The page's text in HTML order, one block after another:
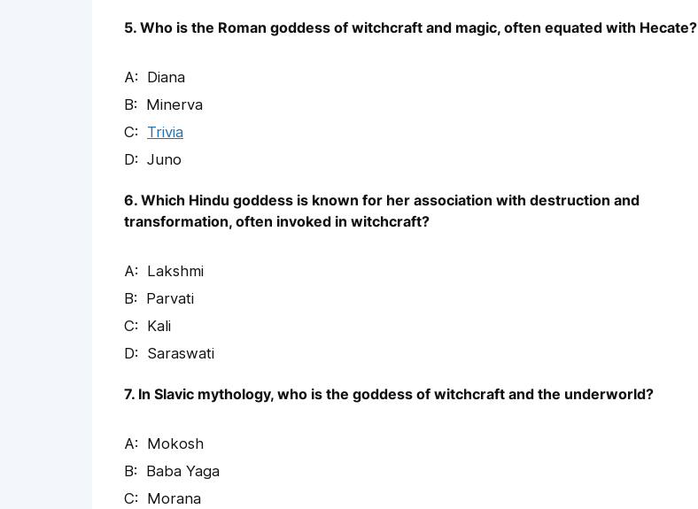
5. Who is the Roman goddess of witchcraft and magic, often equated with Hecate?
Diana
Minerva
Trivia
Juno
6. Which Hindu goddess is known for her association with destruction and
transformation, often invoked in witchcraft?
Lakshmi
Parvati
Kali
Saraswati
7. In Slavic mythology, who is the goddess of witchcraft and the underworld?
Mokosh
Baba Yaga
Morana